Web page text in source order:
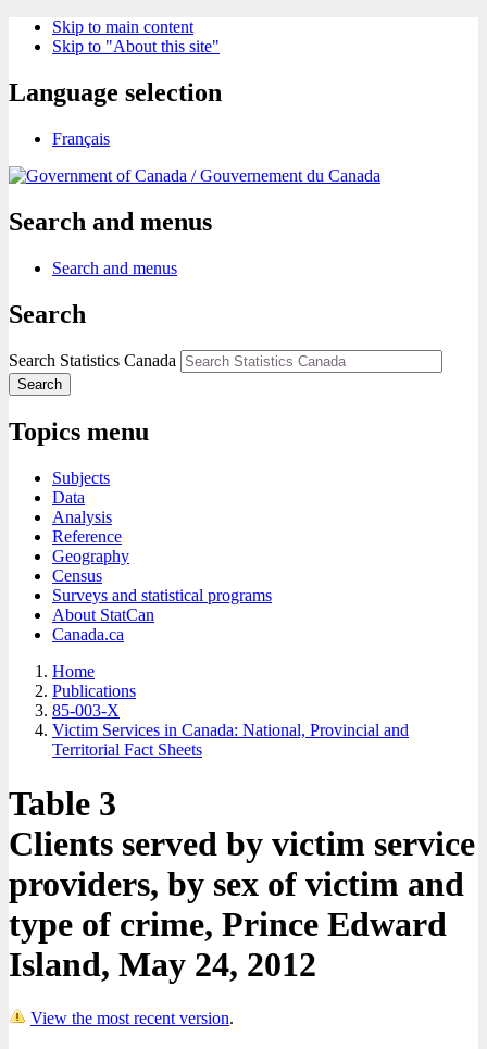
Skip to main content
Skip to "About this site"
Language selection
Français
/Gouvernement du Canada
Search and menus
Search and menus
Search
Search Statistics Canada
Search
Topics menu
Subjects
Data
Analysis
Reference
Geography
Census
Surveys and statistical programs
About StatCan
Canada.ca
Home
Publications
85-003-X
Victim Services in Canada: National, Provincial and
Territorial Fact Sheets
Table 3
Clients served by victim service
providers, by sex of victim and
type of crime, Prince Edward
Island, May 24, 2012
View the most recent version.